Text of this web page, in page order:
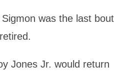
was the last bout
Jones Jr. would return